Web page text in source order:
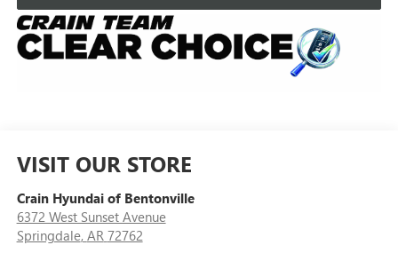
VISIT OUR STORE
Crain Hyundai of Bentonville
6372 West Sunset Avenue
Springdale, AR 72762